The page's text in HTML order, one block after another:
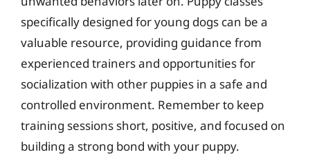
specifically designed for young dogs can be a
valuable resource, providing guidance from
experienced trainers and opportunities for
socialization with other puppies in a safe and
controlled environment. Remember to keep
training sessions short, positive, and focused on
building a strong bond with your puppy.